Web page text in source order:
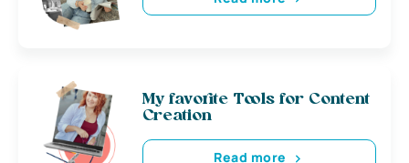
My favorite Tools for Content
Creation
Read more